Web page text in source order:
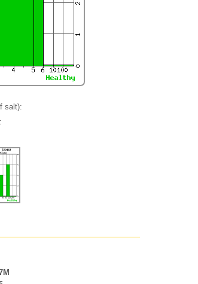
salt):